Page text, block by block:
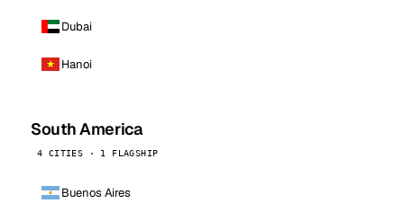
Dubai
Hanoi
South America
4 CITIES · 1 FLAGSHIP
Buenos Aires